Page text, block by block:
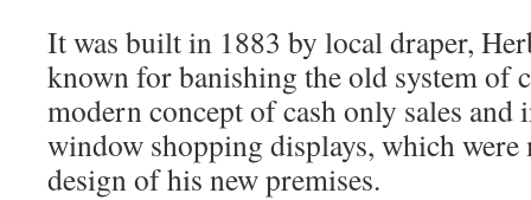
It was built in 1883 by local draper,
known for banishing the old system of
modern concept of cash only sales
window shopping displays, which were
design of his new premises.